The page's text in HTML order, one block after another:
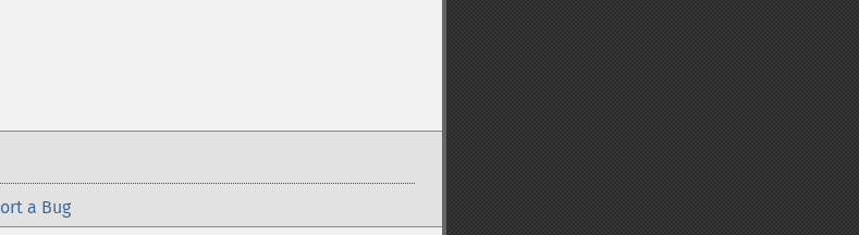
a Bug